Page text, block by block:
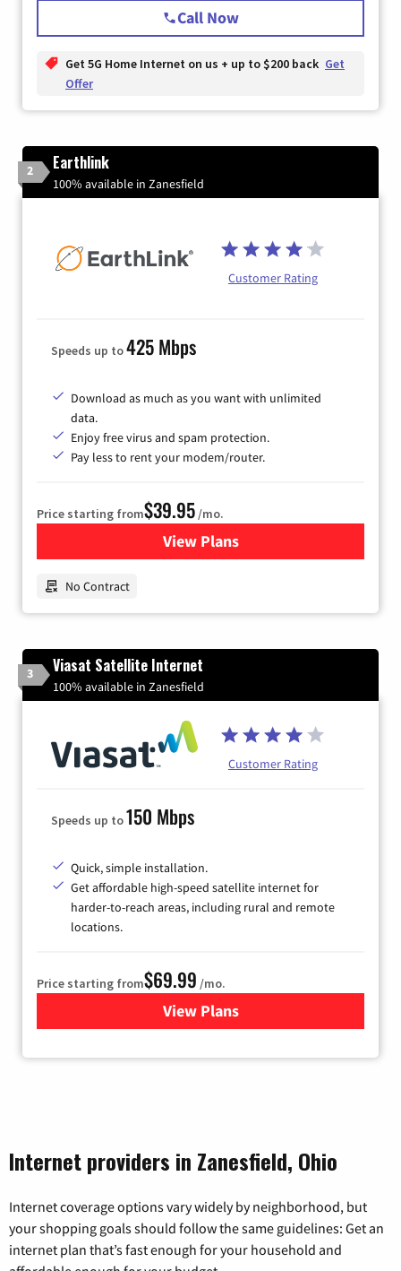
Call Now
Get 5G Home Internet on us + up to $200 back Get
Offer
2 Earthlink
100% available in Zanesfield
Customer Rating
Speeds up to425 Mbps
Download as much as you want with unlimited
data.
Enjoy free virus and spam protection.
Pay less to rent your modem/router.
Price starting from$39.95/mo.
View Plansfor Earthlink
No Contract
3 Viasat Satellite Internet
100% available in Zanesfield
Customer Rating
Speeds up to150 Mbps
Quick, simple installation.
Get affordable high-speed satellite internet for
harder-to-reach areas, including rural and remote
locations.
Price starting from$69.99 /mo.
View Plansfor Viasat Satellite Internet
Internet providers in Zanesfield, Ohio
Internet coverage options vary widely by neighborhood, but
your shopping goals should follow the same guidelines: Get an
internet plan that’s fast enough for your household and